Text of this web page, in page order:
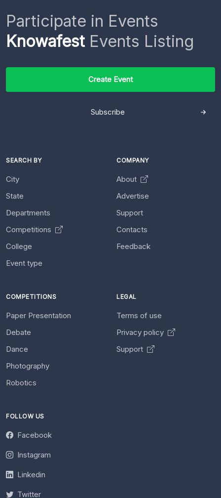
Participate in Events
KnowafestEvents Listing
Create Event
Subscribe
SEARCH BY
City
State
Departments
Competitions
College
Event type
COMPANY
About
Advertise
Support
Contacts
Feedback
COMPETITIONS
Paper Presentation
Debate
Dance
Photography
Robotics
LEGAL
Terms of use
Privacy policy
Support
FOLLOW US
Facebook
Instagram
Linkedin
Twitter